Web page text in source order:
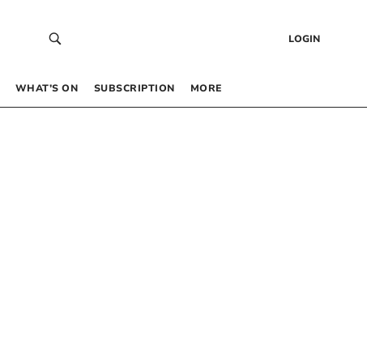
LOGIN
WHAT’S ON SUBSCRIPTION MORE